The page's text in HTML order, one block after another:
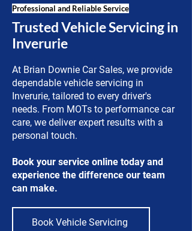
Professional and Reliable Service
Trusted Vehicle Servicing in
Inverurie
At Brian Downie Car Sales, we provide
dependable vehicle servicing in
Inverurie, tailored to every driver's
needs. From MOTs to performance car
care, we deliver expert results with a
personal touch.
Book your service online today and
experience the difference our team
can make.
Book Vehicle Servicing